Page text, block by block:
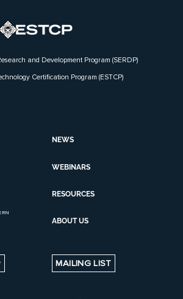
and Development Program (SERDP)
Certification Program (ESTCP)
NEWS
WEBINARS
RESOURCES
ABOUT US
MAILING LIST